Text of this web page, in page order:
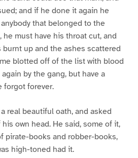
and if he done it again he
that belonged to the
must have his throat cut, and
burnt up and the ashes scattered
blotted off of the list with blood
by the gang, but have a
forgot forever.
real beautiful oath, and asked
own head. He said, some of it,
pirate-books and robber-books,
high-toned had it.